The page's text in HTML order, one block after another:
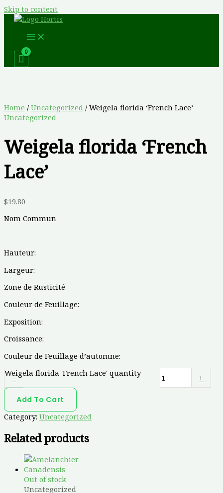
Skip to content
Home / Uncategorized / Weigela florida ‘French Lace’
Uncategorized
Weigela florida ‘French
Lace’
$19.80
Nom Commun
Hauteur:
Largeur:
Zone de Rusticité
Couleur de Feuillage:
Exposition:
Croissance:
Couleur de Feuillage d’automne:
-
Weigela florida 'French Lace' quantity +
Add To Cart
Category: Uncategorized
Related products
Out of stock
Uncategorized